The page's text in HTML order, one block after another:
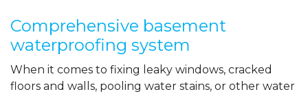
Comprehensive basement
waterproofing system
When it comes to fixing leaky windows, cracked
floors and walls, pooling water stains, or other water